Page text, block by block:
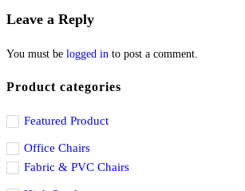
Leave a Reply
You must be logged in to post a comment.
Product categories
Featured Product
Office Chairs
Fabric & PVC Chairs